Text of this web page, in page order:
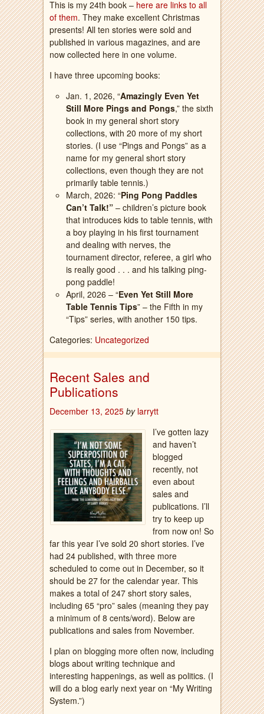
This is my 24th book – here are links to all
of them. They make excellent Christmas
presents! All ten stories were sold and
published in various magazines, and are
now collected here in one volume.
I have three upcoming books:
Jan. 1, 2026, “Amazingly Even Yet
Still More Pings and Pongs,” the sixth
book in my general short story
collections, with 20 more of my short
stories. (I use “Pings and Pongs” as a
name for my general short story
collections, even though they are not
primarily table tennis.)
March, 2026: “Ping Pong Paddles
Can’t Talk!” – children’s picture book
that introduces kids to table tennis, with
a boy playing in his first tournament
and dealing with nerves, the
tournament director, referee, a girl who
is really good . . . and his talking ping-
pong paddle!
April, 2026 – “Even Yet Still More
Table Tennis Tips” – the Fifth in my
“Tips” series, with another 150 tips.
Categories: Uncategorized
Recent Sales and
Publications
December 13, 2025 by larrytt
I’ve gotten lazy
and haven’t
blogged
recently, not
even about
sales and
publications. I’ll
try to keep up
from now on! So
far this year I’ve sold 20 short stories. I’ve
had 24 published, with three more
scheduled to come out in December, so it
should be 27 for the calendar year. This
makes a total of 247 short story sales,
including 65 “pro” sales (meaning they pay
a minimum of 8 cents/word). Below are
publications and sales from November.
I plan on blogging more often now, including
blogs about writing technique and
interesting happenings, as well as politics. (I
will do a blog early next year on “My Writing
System.”)